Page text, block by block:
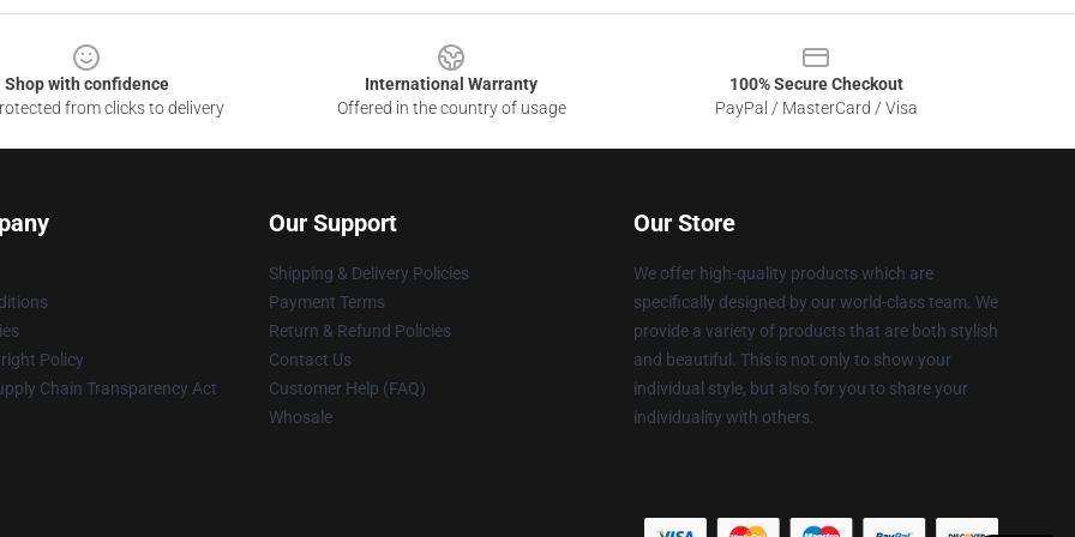
Shop with confidence
from clicks to delivery
International Warranty
Offered in the country of usage
100% Secure Checkout
PayPal / MasterCard / Visa
Policy
Chain Transparency Act
Our Support
Shipping & Delivery Policies
Payment Terms
Return & Refund Policies
Contact Us
Customer Help (FAQ)
Whosale
Our Store
We offer high-quality products which are
specifically designed by our world-class team. We
provide a variety of products that are both stylish
and beautiful. This is not only to show your
individual style, but also for you to share your
individuality with others.